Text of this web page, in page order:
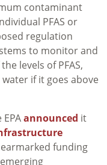
contaminant
PFAS or
regulation
to monitor and
levels of PFAS,
if it goes above
announced it
earmarked funding